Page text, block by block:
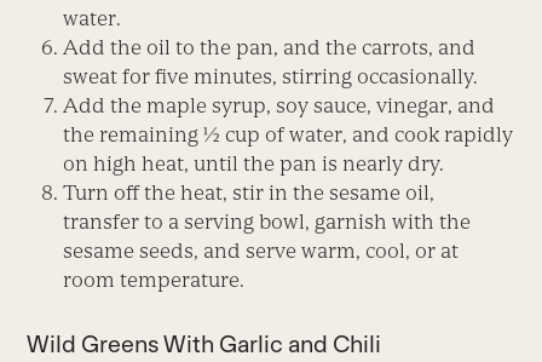
water.
Add the oil to the pan, and the carrots, and
sweat for five minutes, stirring occasionally.
Add the maple syrup, soy sauce, vinegar, and
the remaining ½ cup of water, and cook rapidly
on high heat, until the pan is nearly dry.
Turn off the heat, stir in the sesame oil,
transfer to a serving bowl, garnish with the
sesame seeds, and serve warm, cool, or at
room temperature.
Wild Greens With Garlic and Chili